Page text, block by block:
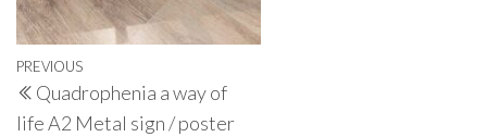
Post
navigation
Previous
Post
PREVIOUS
Quadrophenia a way of
life A2 Metal sign / poster